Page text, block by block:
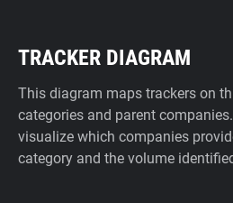
TRACKER DIAGRAM
This diagram maps trackers on
categories and parent
visualize which companies
category and the volume